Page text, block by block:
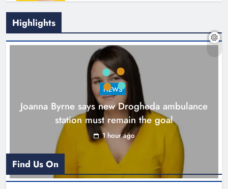
New inclusive cycling hub and
mobile unit launched in Dundalk
Karen Kierans 2 hours ago
Highlights
NEWS
Joanna Byrne says new Drogheda ambulance
station must remain the goal
1 hour ago
Find Us On